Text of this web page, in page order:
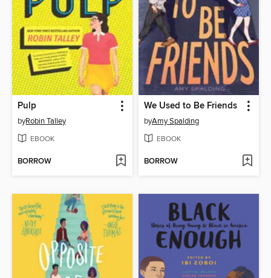
Pulp
byRobin Talley
EBOOK
BORROW
We Used to Be Friends
byAmy Spalding
EBOOK
BORROW